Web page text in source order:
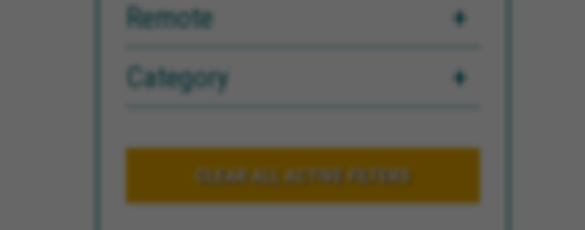
Remote
Category
CLEAR ALL ACTIVE FILTERS